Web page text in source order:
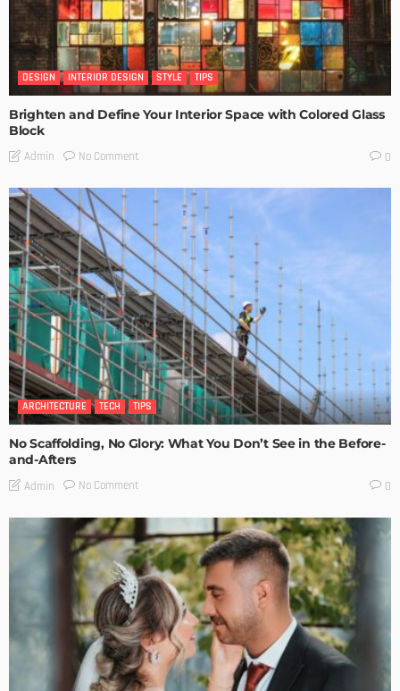
DESIGN INTERIOR DESIGN STYLE TIPS
Brighten and Define Your Interior Space with Colored Glass
Block
Admin No Comment 0
ARCHITECTURE TECH TIPS
No Scaffolding, No Glory: What You Don’t See in the Before-
and-Afters
Admin No Comment 0